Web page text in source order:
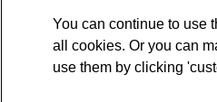
You can continue to use
all cookies. Or you can
use them by clicking